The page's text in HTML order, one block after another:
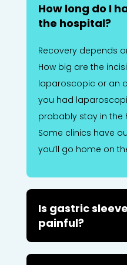
How long do I
the hospital?
Recovery depends
How big are the
laparoscopic or an
you had
probably stay in the
Some clinics have
you’ll go home on
Is gastric
painful?